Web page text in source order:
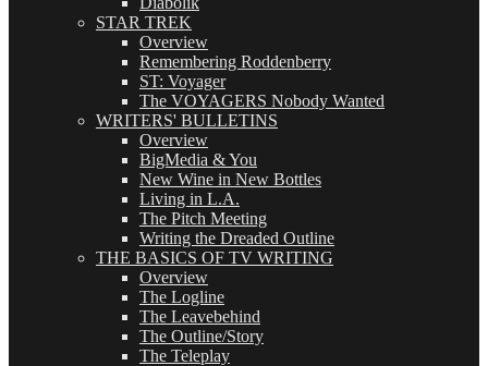
STAR TREK
Overview
Remembering Roddenberry
ST: Voyager
The VOYAGERS Nobody Wanted
WRITERS' BULLETINS
Overview
BigMedia & You
New Wine in New Bottles
Living in L.A.
The Pitch Meeting
Writing the Dreaded Outline
THE BASICS OF TV WRITING
Overview
The Logline
The Leavebehind
The Outline/Story
The Teleplay